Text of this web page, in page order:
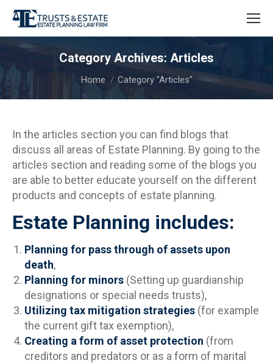
Category Archives: Articles
You are here:
Home Category "Articles"
In the articles section you can find blogs that
discuss all areas of Estate Planning. By going to the
articles section and reading some of the blogs you
are able to better educate yourself on the different
products and concepts of estate planning.
Estate Planning includes:
Planning for pass through of assets upon
death,
Planning for minors (Setting up guardianship
designations or special needs trusts),
Utilizing tax mitigation strategies (for example
the current gift tax exemption),
Creating a form of asset protection (from
creditors and predators or as a form of marital